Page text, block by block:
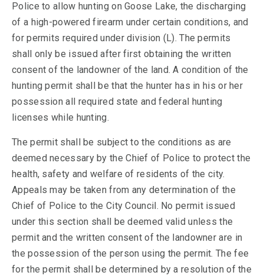
Police to allow hunting on Goose Lake, the discharging
of a high-powered firearm under certain conditions, and
for permits required under division (L). The permits
shall only be issued after first obtaining the written
consent of the landowner of the land. A condition of the
hunting permit shall be that the hunter has in his or her
possession all required state and federal hunting
licenses while hunting.
The permit shall be subject to the conditions as are
deemed necessary by the Chief of Police to protect the
health, safety and welfare of residents of the city.
Appeals may be taken from any determination of the
Chief of Police to the City Council. No permit issued
under this section shall be deemed valid unless the
permit and the written consent of the landowner are in
the possession of the person using the permit. The fee
for the permit shall be determined by a resolution of the